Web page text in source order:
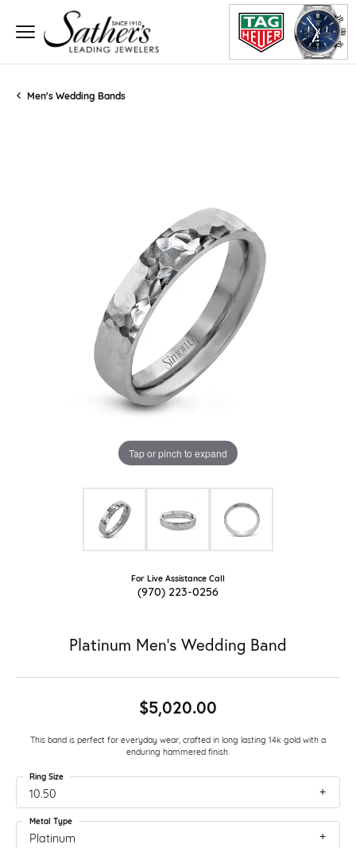
Men's Wedding Bands
Tap or pinch to expand
For Live Assistance Call
(970) 223-0256
Platinum Men's Wedding Band
$5,020.00
This band is perfect for everyday wear, crafted in long lasting 14k gold with a
enduring hammered finish.
10.50
Ring Size
Platinum
Metal Type